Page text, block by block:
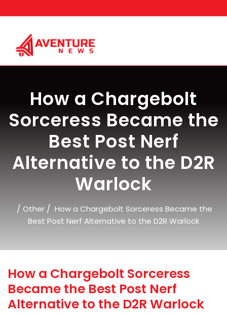
to
How a Chargebolt
Sorceress Became the
Best Post Nerf
Alternative to the D2R
Warlock
/ Other / How a Chargebolt Sorceress Became the
Best Post Nerf Alternative to the D2R Warlock
How a Chargebolt Sorceress
Became the Best Post Nerf
Alternative to the D2R Warlock